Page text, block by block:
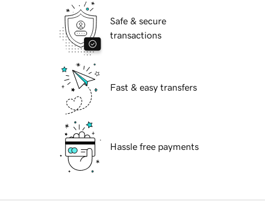
Safe & secure
transactions
Fast & easy transfers
Hassle free payments